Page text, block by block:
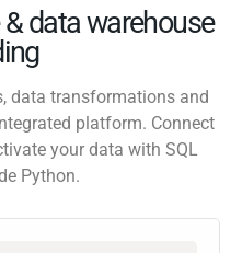
& data warehouse
data transformations and
platform. Connect
your data with SQL
Python.